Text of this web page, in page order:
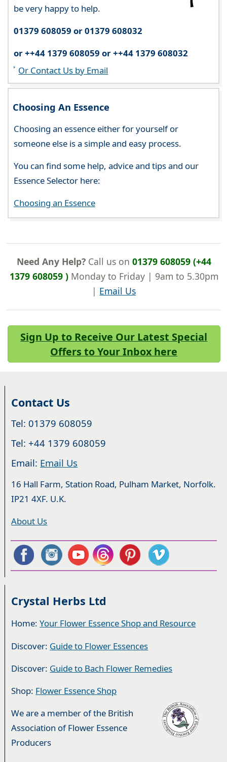
be very happy to help.
01379 608059 or 01379 608032
or ++44 1379 608059 or ++44 1379 608032
Or Contact Us by Email
Choosing An Essence
Choosing an essence either for yourself or
someone else is a simple and easy process.
You can find some help, advice and tips and our
Essence Selector here:
Choosing an Essence
Need Any Help?Call us on 01379 608059 (+44
1379 608059 )Monday to Friday | 9am to 5.30pm
| Email Us
Sign Up to Receive Our Latest Special
Offers to Your Inbox here
Contact Us
Tel: 01379 608059
Tel: +44 1379 608059
Email: Email Us
16 Hall Farm, Station Road, Pulham Market, Norfolk.
IP21 4XF. U.K.
About Us
Crystal Herbs Ltd
Home:Your Flower Essence Shop and Resource
Discover: Guide to Flower Essences
Discover: Guide to Bach Flower Remedies
Shop: Flower Essence Shop
We are a member of the British
Association of Flower Essence
Producers